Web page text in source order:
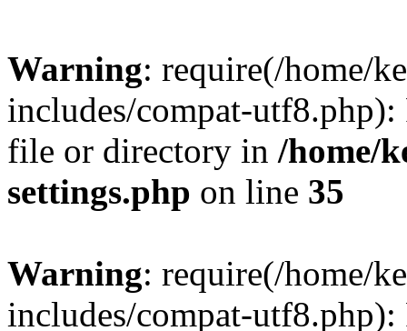
Warning: require(/home/
includes/compat-utf8.php):
file or directory in /home/
settings.php on line 35
Warning: require(/home/
includes/compat-utf8.php):